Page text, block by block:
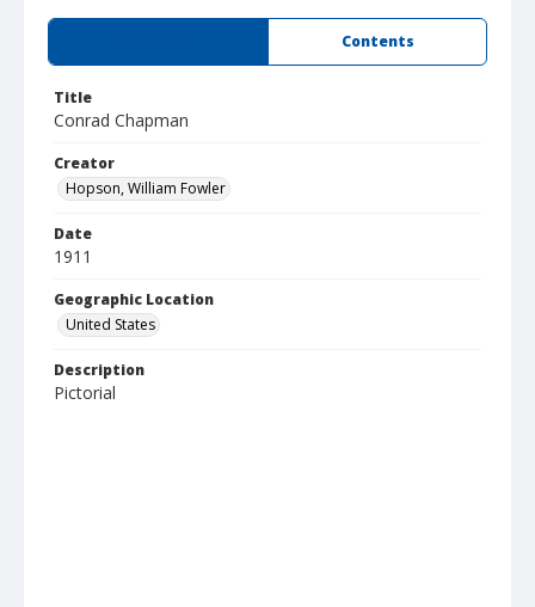
Contents
Title
Conrad Chapman
Creator
Hopson, William Fowler
Date
1911
Geographic Location
United States
Description
Pictorial